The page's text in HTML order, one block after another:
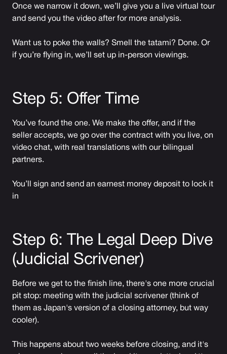
Once we narrow it down, we’ll give you a live virtual tour
and send you the video after for more analysis.
Want us to poke the walls? Smell the tatami? Done. Or
if you’re flying in, we’ll set up in-person viewings.
Step 5: Offer Time
You’ve found the one. We make the offer, and if the
seller accepts, we go over the contract with you live, on
video chat, with real translations with our bilingual
partners.
You’ll sign and send an earnest money deposit to lock it
in
Step 6: The Legal Deep Dive
(Judicial Scrivener)
Before we get to the finish line, there's one more crucial
pit stop: meeting with the judicial scrivener (think of
them as Japan's version of a closing attorney, but way
cooler).
This happens about two weeks before closing, and it's